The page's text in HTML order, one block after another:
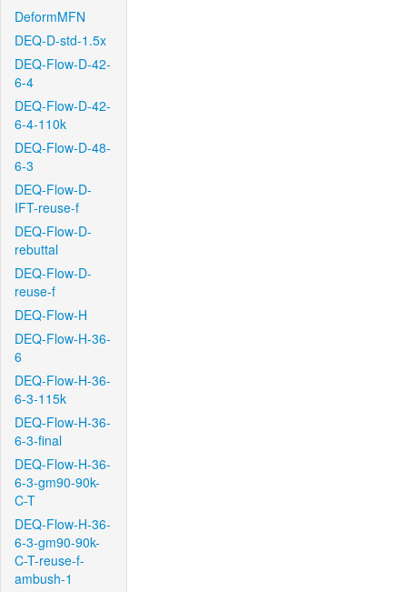
DeformMFN
DEQ-D-std-1.5x
DEQ-Flow-D-42-
6-4
DEQ-Flow-D-42-
6-4-110k
DEQ-Flow-D-48-
6-3
DEQ-Flow-D-
IFT-reuse-f
DEQ-Flow-D-
rebuttal
DEQ-Flow-D-
reuse-f
DEQ-Flow-H
DEQ-Flow-H-36-
6
DEQ-Flow-H-36-
6-3-115k
DEQ-Flow-H-36-
6-3-final
DEQ-Flow-H-36-
6-3-gm90-90k-
C-T
DEQ-Flow-H-36-
6-3-gm90-90k-
C-T-reuse-f-
ambush-1